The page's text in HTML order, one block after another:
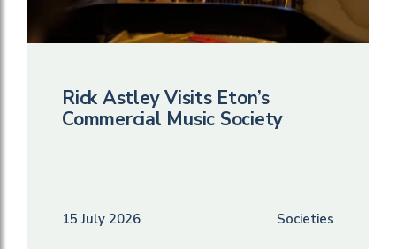
Rick Astley Visits Eton’s
Commercial Music Society
15 July 2026 Societies